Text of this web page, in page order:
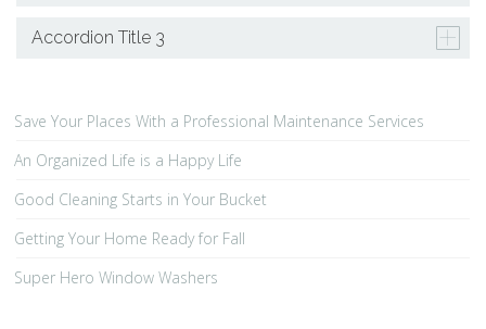
Accordion Title 3
Save Your Places With a Professional Maintenance Services
An Organized Life is a Happy Life
Good Cleaning Starts in Your Bucket
Getting Your Home Ready for Fall
Super Hero Window Washers